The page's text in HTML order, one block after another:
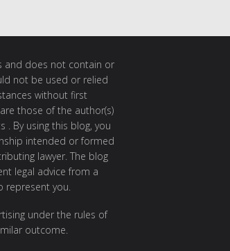
and does not contain or
not be used or relied
without first
those of the author(s)
. By using this blog, you
intended or formed
lawyer. The blog
legal advice from a
represent you.
under the rules of
outcome.